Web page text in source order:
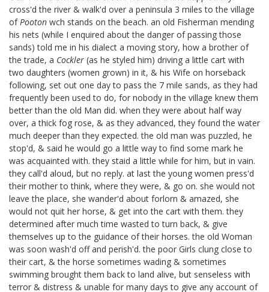
cross'd the river & walk'd over a peninsula 3 miles to the village
of Pooton wch stands on the beach. an old Fisherman mending
his nets (while I enquired about the danger of passing those
sands) told me in his dialect a moving story, how a brother of
the trade, a Cockler (as he styled him) driving a little cart with
two daughters (women grown) in it, & his Wife on horseback
following, set out one day to pass the 7 mile sands, as they had
frequently been used to do, for nobody in the village knew them
better than the old Man did. when they were about half way
over, a thick fog rose, & as they advanced, they found the water
much deeper than they expected. the old man was puzzled, he
stop'd, & said he would go a little way to find some mark he
was acquainted with. they staid a little while for him, but in vain.
they call'd aloud, but no reply. at last the young women press'd
their mother to think, where they were, & go on. she would not
leave the place, she wander'd about forlorn & amazed, she
would not quit her horse, & get into the cart with them. they
determined after much time wasted to turn back, & give
themselves up to the guidance of their horses. the old Woman
was soon wash'd off and perish'd. the poor Girls clung close to
their cart, & the horse sometimes wading & sometimes
swimming brought them back to land alive, but senseless with
terror & distress & unable for many days to give any account of